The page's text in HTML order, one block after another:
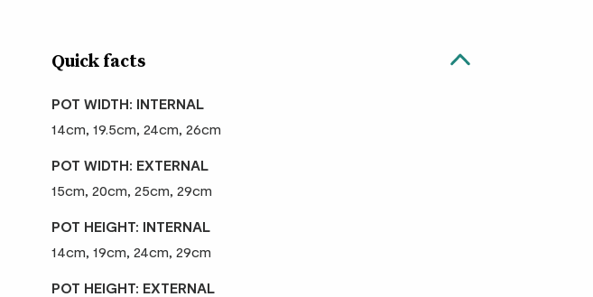
Quick facts
POT WIDTH: INTERNAL
14cm, 19.5cm, 24cm, 26cm
POT WIDTH: EXTERNAL
15cm, 20cm, 25cm, 29cm
POT HEIGHT: INTERNAL
14cm, 19cm, 24cm, 29cm
POT HEIGHT: EXTERNAL